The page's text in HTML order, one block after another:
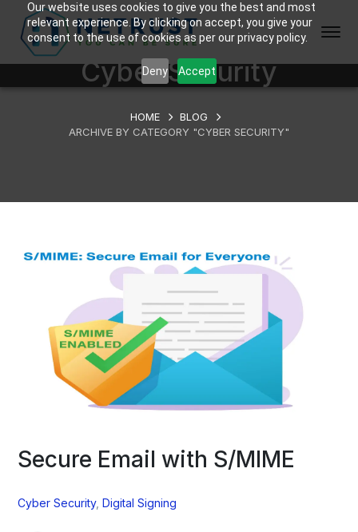
Our website uses cookies to give you the best and most
relevant experience. By clicking on accept, you give your
consent to the use of cookies as per our privacy policy.
Deny Accept
Cyber Security
HOME
BLOG
ARCHIVE BY CATEGORY "CYBER SECURITY"
Secure Email with S/MIME
Cyber Security,Digital Signing